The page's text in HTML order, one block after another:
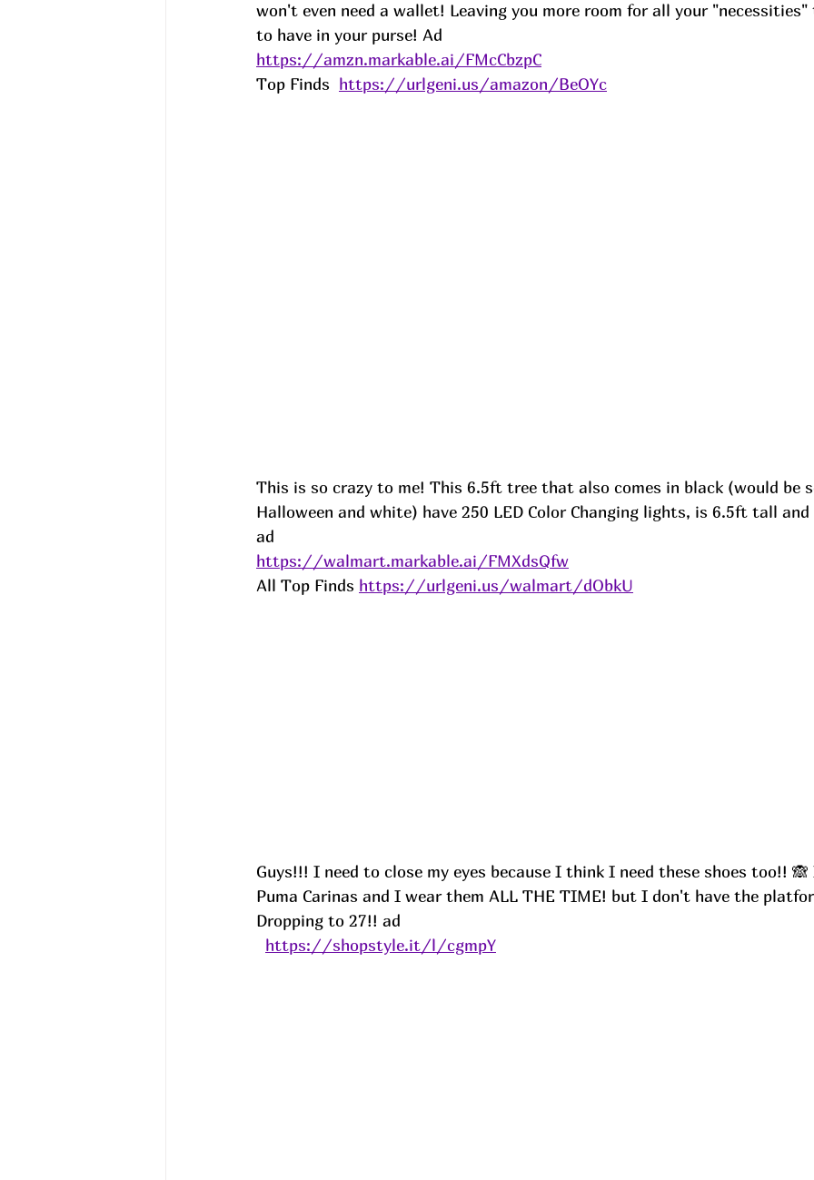
won't even need a wallet! Leaving you more room for all your
to have in your purse! Ad
https://amzn.markable.ai/FMcCbzpC
Top Finds https://urlgeni.us/amazon/BeOYc
This is so crazy to me! This 6.5ft tree that also comes in black (would be
Halloween and white) have 250 LED Color Changing lights, is 6.5ft tall
ad
https://walmart.markable.ai/FMXdsQfw
All Top Finds https://urlgeni.us/walmart/dObkU
Guys!!! I need to close my eyes because I think I need these shoes too!!
Puma Carinas and I wear them ALL THE TIME! but I don't have the
Dropping to 27!! ad
https://shopstyle.it/l/cgmpY